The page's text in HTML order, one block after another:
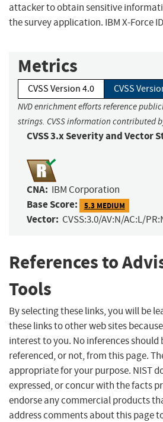
attacker to obtain sensitive
the survey application. IBM X-Force
Metrics
CVSS Version 4.0 CVSS
NVD enrichment efforts reference
strings. CVSS information contributed
CVSS 3.x Severity and Vector
CNA: IBM Corporation
Base Score: 5.3 MEDIUM
Vector: CVSS:3.0/AV:N/AC:L/
References to
Tools
By selecting these links, you will be
these links to other web sites
interest to you. No inferences
referenced, or not, from this page.
appropriate for your purpose. NIST
expressed, or concur with the facts
endorse any commercial products
address comments about this page